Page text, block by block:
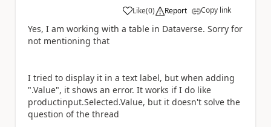
Like
a (0) Report Copy link
Yes, I am working with a table in Dataverse. Sorry for
not mentioning that
I tried to display it in a text label, but when adding
".Value", it shows an error. It works if I do like
productinput.Selected.Value, but it doesn't solve the
question of the thread